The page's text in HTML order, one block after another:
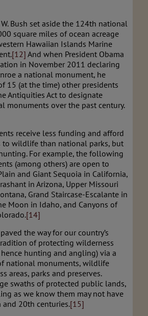
Bush set aside the 124th national
square miles of ocean acreage
Hawaiian Islands Marine
[12] And when President Obama
in November 2011 declaring
a national monument, he
15 (at the time) other presidents
Antiquities Act to designate
monuments over the past century.
receive less funding and afford
to wildlife than national parks, but
For example, the following
(among others) are open to
and Giant Sequoia in California,
in Arizona, Upper Missouri
Grand Staircase-Escalante in
Moon in Idaho, and Canyons of
[14]
the way for our country’s
of protecting wilderness
hunting and angling) via a
national monuments, wildlife
areas, parks and preserves.
swaths of protected public lands,
as we know them may not have
20th centuries.[15]